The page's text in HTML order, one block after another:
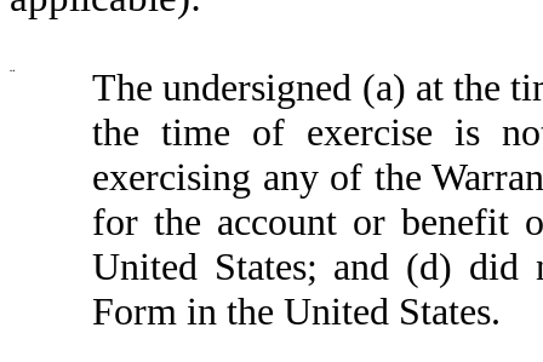
¨
The undersigned (a) at the
the time of exercise is
exercising any of the
for the account or benefit
United States; and (d) did
Form in the United States.